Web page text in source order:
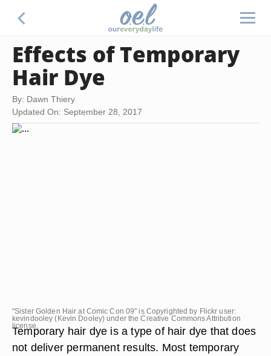
Effects of Temporary
Hair Dye
By: Dawn Thiery
Updated On: September 28, 2017
"Sister Golden Hair at Comic Con 09" is Copyrighted by Flickr user:
kevindooley (Kevin Dooley) under the Creative Commons Attribution
license.
Temporary hair dye is a type of hair dye that does
not deliver permanent results. Most temporary